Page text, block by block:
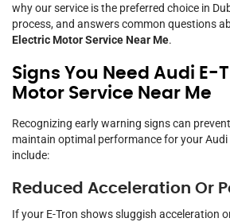
why our service is the preferred choice in
process, and answers common questions
Electric Motor Service Near Me.
Signs You Need Audi E-
Motor Service Near Me
Recognizing early warning signs can
maintain optimal performance for your Audi
include:
Reduced Acceleration Or
If your E-Tron shows sluggish acceleration